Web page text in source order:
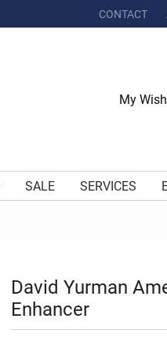
CONTACT
My
SALE SERVICES
David Yurman
Enhancer